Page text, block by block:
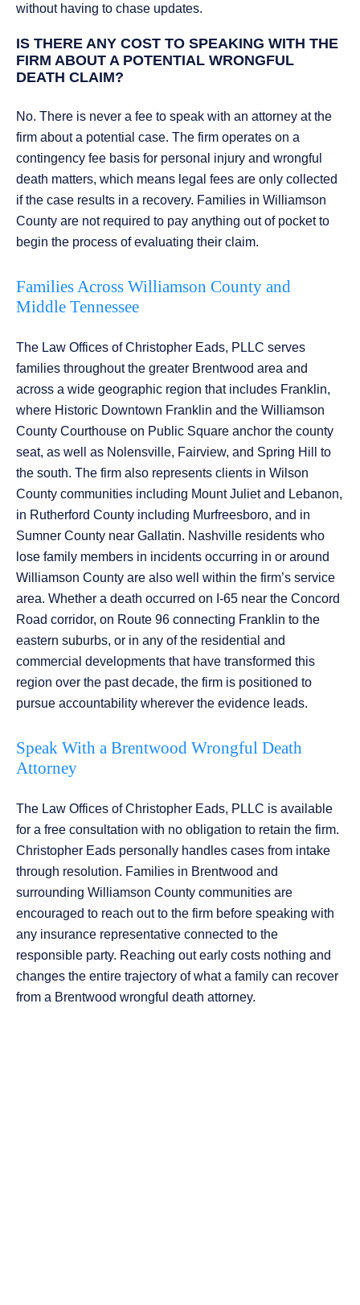
without having to chase updates.
IS THERE ANY COST TO SPEAKING WITH THE
FIRM ABOUT A POTENTIAL WRONGFUL
DEATH CLAIM?
No. There is never a fee to speak with an attorney at the
firm about a potential case. The firm operates on a
contingency fee basis for personal injury and wrongful
death matters, which means legal fees are only collected
if the case results in a recovery. Families in Williamson
County are not required to pay anything out of pocket to
begin the process of evaluating their claim.
Families Across Williamson County and
Middle Tennessee
The Law Offices of Christopher Eads, PLLC serves
families throughout the greater Brentwood area and
across a wide geographic region that includes Franklin,
where Historic Downtown Franklin and the Williamson
County Courthouse on Public Square anchor the county
seat, as well as Nolensville, Fairview, and Spring Hill to
the south. The firm also represents clients in Wilson
County communities including Mount Juliet and Lebanon,
in Rutherford County including Murfreesboro, and in
Sumner County near Gallatin. Nashville residents who
lose family members in incidents occurring in or around
Williamson County are also well within the firm’s service
area. Whether a death occurred on I-65 near the Concord
Road corridor, on Route 96 connecting Franklin to the
eastern suburbs, or in any of the residential and
commercial developments that have transformed this
region over the past decade, the firm is positioned to
pursue accountability wherever the evidence leads.
Speak With a Brentwood Wrongful Death
Attorney
The Law Offices of Christopher Eads, PLLC is available
for a free consultation with no obligation to retain the firm.
Christopher Eads personally handles cases from intake
through resolution. Families in Brentwood and
surrounding Williamson County communities are
encouraged to reach out to the firm before speaking with
any insurance representative connected to the
responsible party. Reaching out early costs nothing and
changes the entire trajectory of what a family can recover
from a Brentwood wrongful death attorney.